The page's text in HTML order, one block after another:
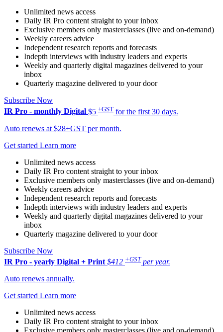
Unlimited news access
Daily IR Pro content straight to your inbox
Exclusive members only masterclasses (live and on-demand)
Weekly careers advice
Independent research reports and forecasts
Indepth interviews with industry leaders and experts
Weekly and quarterly digital magazines delivered to your
inbox
Quarterly magazine delivered to your door
Subscribe Now
IR Pro - monthly Digital $5 +GST for the first 30 days.
Auto renews at $28+GST per month.
Get started Learn more
Unlimited news access
Daily IR Pro content straight to your inbox
Exclusive members only masterclasses (live and on-demand)
Weekly careers advice
Independent research reports and forecasts
Indepth interviews with industry leaders and experts
Weekly and quarterly digital magazines delivered to your
inbox
Quarterly magazine delivered to your door
Subscribe Now
IR Pro - yearly Digital + Print $412 +GST per year.
Auto renews annually.
Get started Learn more
Unlimited news access
Daily IR Pro content straight to your inbox
Exclusive members only masterclasses (live and on-demand)